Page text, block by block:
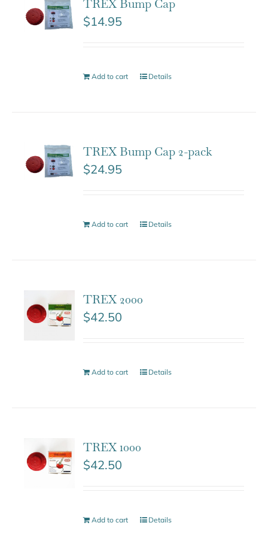
TREX Bump Cap
$14.95
Add to cart Details
TREX Bump Cap 2-pack
$24.95
Add to cart Details
TREX 2000
$42.50
Add to cart Details
TREX 1000
$42.50
Add to cart Details